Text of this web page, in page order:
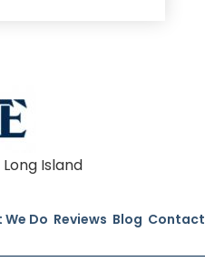
Island
Do Reviews Blog Contact